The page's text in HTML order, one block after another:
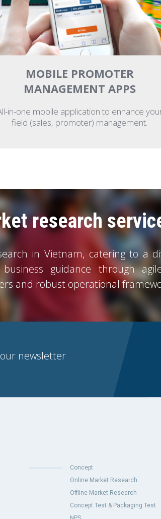
MOBILE PROMOTER
MANAGEMENT APPS
in-one mobile application to enhance
field (sales, promoter) management.
research
in Vietnam, catering to a
guidance through
and robust operational
newsletter
Concept
Online Market Research
Offline Market Research
Concept Test & Packaging Test